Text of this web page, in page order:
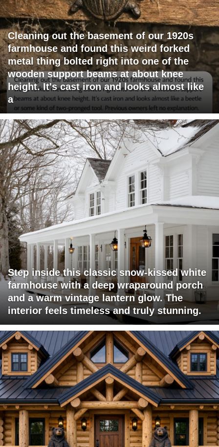
Cleaning out the basement of our 1920s
farmhouse and found this weird forked
metal thing bolted right into one of the
wooden support beams at about knee
height. It's cast iron and looks almost like
a
Step inside this classic snow-kissed white
farmhouse with a deep wraparound porch
and a warm vintage lantern glow. The
interior feels timeless and truly stunning.